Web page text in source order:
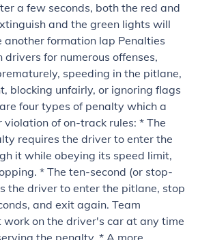
a few seconds, both the red and
and the green lights will
another formation lap Penalties
drivers for numerous offenses,
speeding in the pitlane,
blocking unfairly, or ignoring flags
four types of penalty which a
of on-track rules: * The
requires the driver to enter the
it while obeying its speed limit,
* The ten-second (or stop-
the driver to enter the pitlane, stop
and exit again. Team
work on the driver's car at any time
the penalty. * A more